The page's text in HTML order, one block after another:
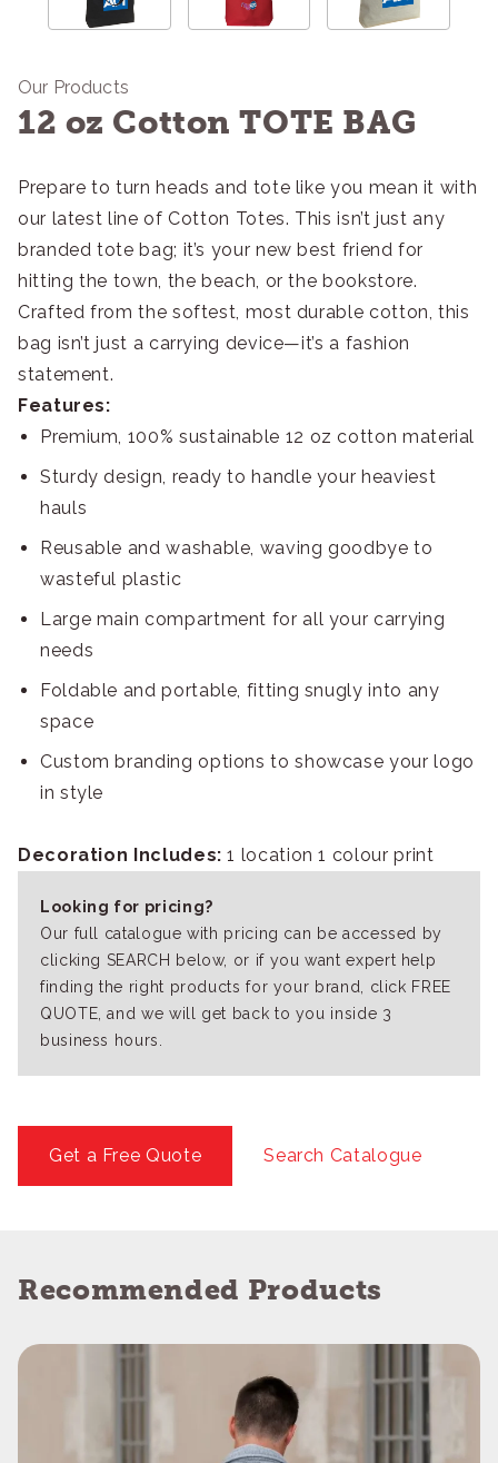
Our Products
12 oz Cotton TOTE BAG
Prepare to turn heads and tote like you mean it with
our latest line of Cotton Totes. This isn’t just any
branded tote bag; it’s your new best friend for
hitting the town, the beach, or the bookstore.
Crafted from the softest, most durable cotton, this
bag isn’t just a carrying device—it’s a fashion
statement.
Features:
Premium, 100% sustainable 12 oz cotton material
Sturdy design, ready to handle your heaviest
hauls
Reusable and washable, waving goodbye to
wasteful plastic
Large main compartment for all your carrying
needs
Foldable and portable, fitting snugly into any
space
Custom branding options to showcase your logo
in style
Decoration Includes: 1 location 1 colour print
Looking for pricing?
Our full catalogue with pricing can be accessed by
clicking SEARCH below, or if you want expert help
finding the right products for your brand, click FREE
QUOTE, and we will get back to you inside 3
business hours.
Get a Free Quote Search Catalogue
Recommended Products